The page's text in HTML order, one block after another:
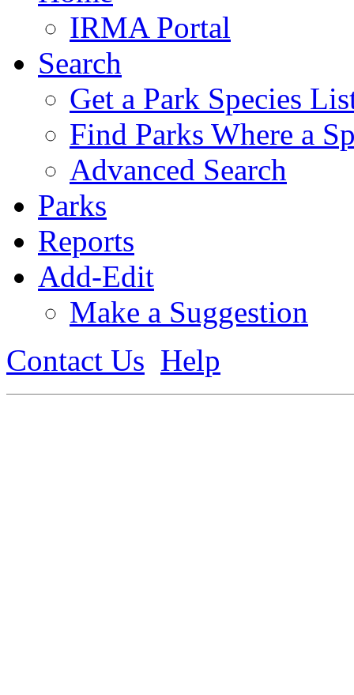
IRMA Portal
Search
Get a Park Species
Find Parks Where a
Advanced Search
Parks
Reports
Add-Edit
Make a Suggestion
Contact Us Help